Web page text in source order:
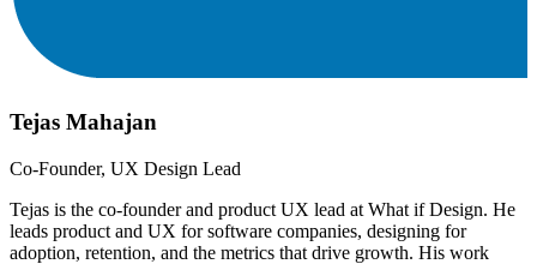
Tejas Mahajan
Co-Founder, UX Design Lead
Tejas is the co-founder and product UX lead at What if Design. He
leads product and UX for software companies, designing for
adoption, retention, and the metrics that drive growth. His work